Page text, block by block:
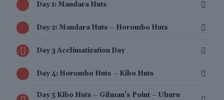
Day 1: Mandara Huts
Day 2: Mandara Huts – Horombo Huts
Day 3 Acclimatization Day
Day 4: Horombo Huts – Kibo Huts
Day 5 Kibo Huts – Gilman’s Point – Uhuru